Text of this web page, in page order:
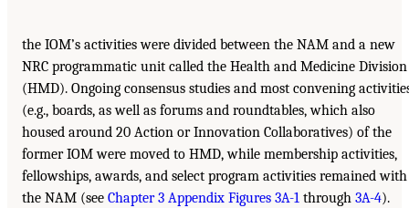
the IOM’s activities were divided between the NAM and a new
NRC programmatic unit called the Health and Medicine Division
(HMD). Ongoing consensus studies and most convening
(e.g., boards, as well as forums and roundtables, which also
housed around 20 Action or Innovation Collaboratives) of the
former IOM were moved to HMD, while membership activities,
fellowships, awards, and select program activities remained with
the NAM (see Chapter 3 Appendix Figures 3A-1 through 3A-4).